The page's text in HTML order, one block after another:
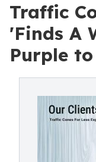
Traffic
'Finds A
Purple